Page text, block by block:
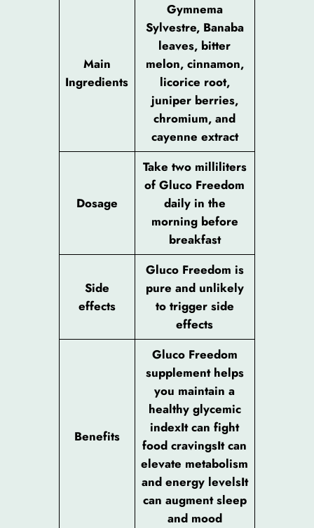
Main
Ingredients
Gymnema
Sylvestre, Banaba
leaves, bitter
melon, cinnamon,
licorice root,
juniper berries,
chromium, and
cayenne extract
Dosage
Take two milliliters
of Gluco Freedom
daily in the
morning before
breakfast
Side
effects
Gluco Freedom is
pure and unlikely
to trigger side
effects
Benefits
Gluco Freedom
supplement helps
you maintain a
healthy glycemic
indexIt can fight
food cravingsIt can
elevate metabolism
and energy levelsIt
can augment sleep
and mood